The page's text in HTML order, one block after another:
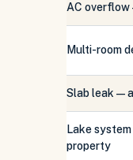
AC
Multi-room
Slab leak —
Lake
property